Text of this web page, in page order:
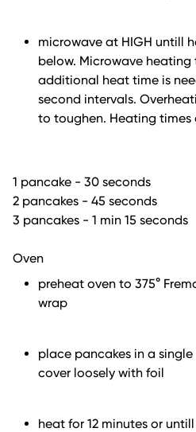
microwave at HIGH untill
below. Microwave heating
additional heat time is
second intervals.
to toughen. Heating times
1 pancake - 30 seconds
2 pancakes - 45 seconds
3 pancakes - 1 min 15 seconds
Oven
preheat oven to 375°
wrap
place pancakes in a
cover loosely with foil
heat for 12 minutes or